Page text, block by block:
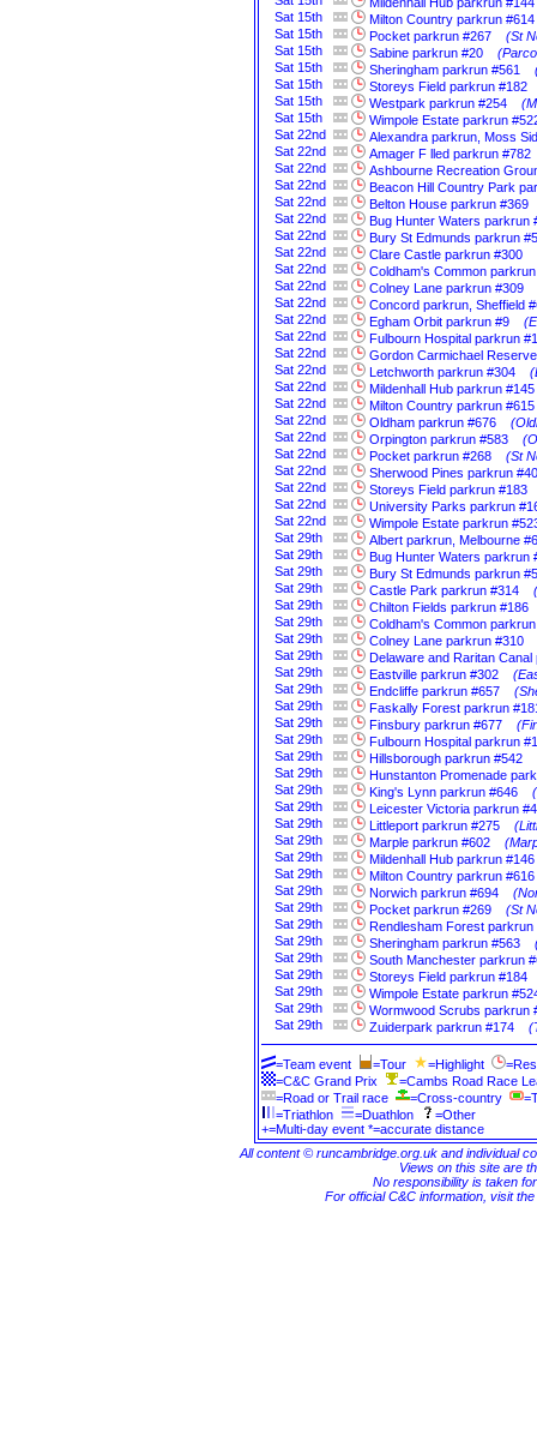
Sat 15th
Milton Country parkrun #614
Sat 15th Pocket parkrun #267
(St
Sat 15th Sabine parkrun #20
Sat 15th Sheringham parkrun #561
Sat 15th
Storeys Field parkrun #182
Sat 15th Westpark parkrun #254
Sat 15th
Wimpole Estate parkrun
Sat 22nd
Alexandra parkrun, Moss
Sat 22nd
Amager F lled parkrun #782
Sat 22nd
Ashbourne Recreation
Sat 22nd
Beacon Hill Country Park
Sat 22nd
Belton House parkrun #369
Sat 22nd
Bug Hunter Waters parkrun
Sat 22nd
Bury St Edmunds parkrun
Sat 22nd
Clare Castle parkrun #300
Sat 22nd
Coldham's Common
Sat 22nd
Colney Lane parkrun #309
Sat 22nd
Concord parkrun, Sheffield
Sat 22nd Egham Orbit parkrun #9
Sat 22nd
Fulbourn Hospital parkrun
Sat 22nd
Gordon Carmichael
Sat 22nd Letchworth parkrun #304
Sat 22nd
Mildenhall Hub parkrun #145
Sat 22nd
Milton Country parkrun #615
Sat 22nd Oldham parkrun #676
Sat 22nd Orpington parkrun #583
Sat 22nd Pocket parkrun #268
(St
Sat 22nd
Sherwood Pines parkrun
Sat 22nd
Storeys Field parkrun #183
Sat 22nd
University Parks parkrun
Sat 22nd
Wimpole Estate parkrun
Sat 29th
Albert parkrun, Melbourne
Sat 29th
Bug Hunter Waters parkrun
Sat 29th
Bury St Edmunds parkrun
Sat 29th Castle Park parkrun #314
Sat 29th
Chilton Fields parkrun #186
Sat 29th
Coldham's Common
Sat 29th
Colney Lane parkrun #310
Sat 29th
Delaware and Raritan Canal
Sat 29th Eastville parkrun #302
Sat 29th Endcliffe parkrun #657
Sat 29th
Faskally Forest parkrun
Sat 29th Finsbury parkrun #677
Sat 29th
Fulbourn Hospital parkrun
Sat 29th
Hillsborough parkrun #542
Sat 29th
Hunstanton Promenade
Sat 29th King's Lynn parkrun #646
Sat 29th
Leicester Victoria parkrun
Sat 29th Littleport parkrun #275
Sat 29th Marple parkrun #602
Sat 29th
Mildenhall Hub parkrun #146
Sat 29th
Milton Country parkrun #616
Sat 29th Norwich parkrun #694
Sat 29th Pocket parkrun #269
(St
Sat 29th
Rendlesham Forest parkrun
Sat 29th Sheringham parkrun #563
Sat 29th
South Manchester parkrun
Sat 29th
Storeys Field parkrun #184
Sat 29th
Wimpole Estate parkrun
Sat 29th
Wormwood Scrubs parkrun
Sat 29th Zuiderpark parkrun #174
=Team event =Tour =Highlight
=C&C Grand Prix
=Cambs Road Race
=Road or Trail race
=Cross-country
=Triathlon
=Duathlon
=Other
+=Multi-day event *=accurate distance
All content © runcambridge.org.uk and individual
Views on this site are
No responsibility is taken
For official C&C information, visit the